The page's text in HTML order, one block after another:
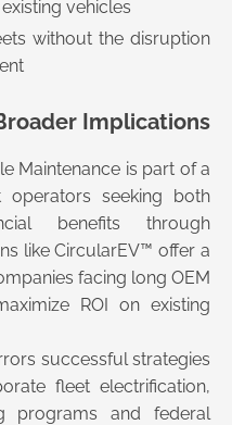
vehicles
without the disruption
Implications
Maintenance is part of a
seeking both
benefits through
like CircularEV™ offer a
facing long OEM
ROI on existing
successful strategies
fleet electrification,
programs and federal